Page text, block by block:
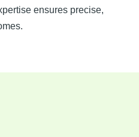
ensures precise,